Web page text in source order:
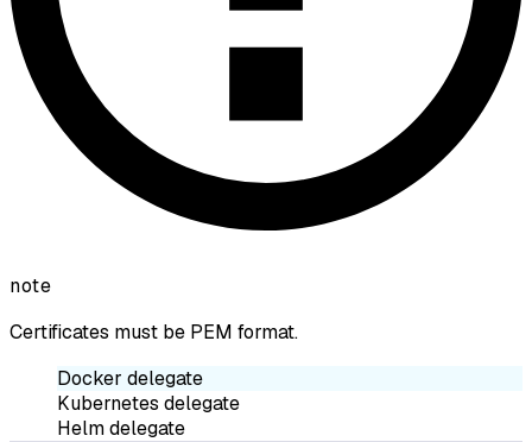
note
Certificates must be PEM format.
Docker delegate
Kubernetes delegate
Helm delegate